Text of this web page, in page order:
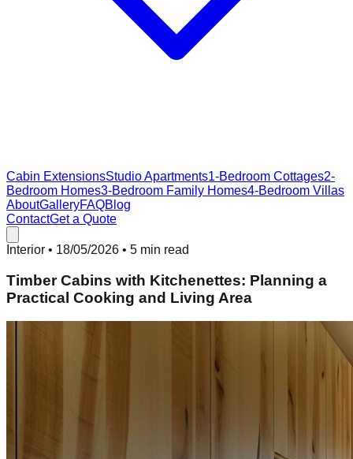
Cabin ExtensionsStudio Apartments1-Bedroom Cottages2-
Bedroom Homes3-Bedroom Family Homes4-Bedroom Villas
AboutGalleryFAQBlog
ContactGet a Quote
Interior • 18/05/2026 • 5 min read
Timber Cabins with Kitchenettes: Planning a
Practical Cooking and Living Area